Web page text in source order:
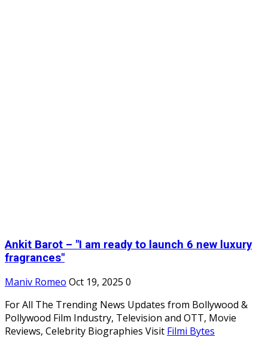
Ankit Barot – "I am ready to launch 6 new luxury
fragrances"
Maniv Romeo Oct 19, 2025 0
For All The Trending News Updates from Bollywood &
Pollywood Film Industry, Television and OTT, Movie
Reviews, Celebrity Biographies Visit Filmi Bytes